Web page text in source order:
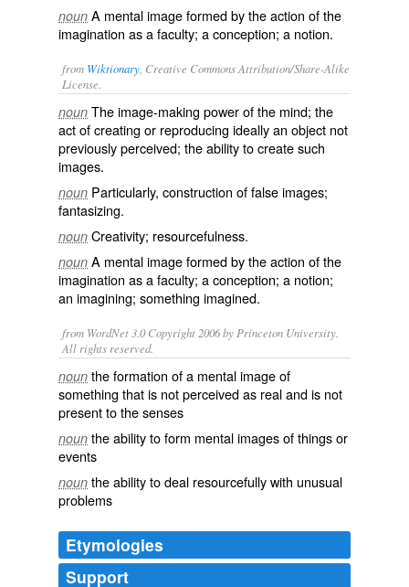
noun A mental image formed by the action of the
imagination as a faculty; a conception; a notion.
from Wiktionary , Creative Commons Attribution/Share-Alike
License.
noun The image-making power of the mind; the
act of creating or reproducing ideally an object not
previously perceived; the ability to create such
images.
noun Particularly, construction of false images;
fantasizing.
noun Creativity; resourcefulness.
noun A mentalimageformed by the action of the
imagination as a faculty; aconception; a notion;
an imagining; something imagined.
from WordNet 3.0 Copyright 2006 by Princeton University.
All rights reserved.
noun the formation of a mental image of
something that is not perceived as real and is not
present to the senses
noun the ability to form mental images of things or
events
noun the ability to deal resourcefully with unusual
problems
Etymologies
Support